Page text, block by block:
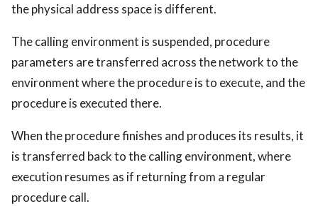
the physical address space is different.
The calling environment is suspended, procedure
parameters are transferred across the network to the
environment where the procedure is to execute, and the
procedure is executed there.
When the procedure finishes and produces its results, it
is transferred back to the calling environment, where
execution resumes as if returning from a regular
procedure call.